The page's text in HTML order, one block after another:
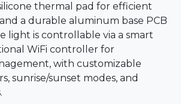
thermal pad for efficient
a durable aluminum base PCB
light is controllable via a smart
WiFi controller for
with customizable
sunrise/sunset modes, and